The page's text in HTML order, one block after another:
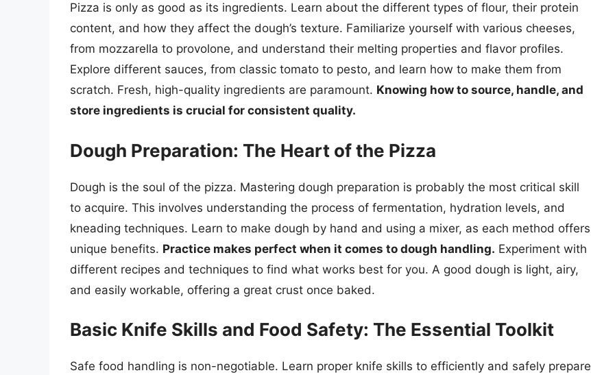
Pizza is only as good as its ingredients. Learn about the different types of flour, their protein
content, and how they affect the dough’s texture. Familiarize yourself with various cheeses,
from mozzarella to provolone, and understand their melting properties and flavor profiles.
Explore different sauces, from classic tomato to pesto, and learn how to make them from
scratch. Fresh, high-quality ingredients are paramount. Knowing how to source, handle, and
store ingredients is crucial for consistent quality.
Dough Preparation: The Heart of the Pizza
Dough is the soul of the pizza. Mastering dough preparation is probably the most critical skill
to acquire. This involves understanding the process of fermentation, hydration levels, and
kneading techniques. Learn to make dough by hand and using a mixer, as each method offers
unique benefits. Practice makes perfect when it comes to dough handling. Experiment with
different recipes and techniques to find what works best for you. A good dough is light, airy,
and easily workable, offering a great crust once baked.
Basic Knife Skills and Food Safety: The Essential Toolkit
Safe food handling is non-negotiable. Learn proper knife skills to efficiently and safely prepare